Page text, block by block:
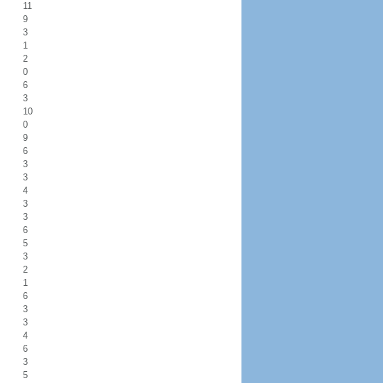
11
9
3
1
2
0
6
3
10
0
9
6
3
3
4
3
3
6
5
3
2
1
6
3
3
4
6
3
5